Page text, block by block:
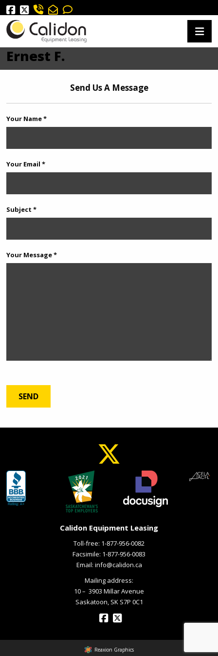
Ernest F.
Send Us A Message
Your Name *
Your Email *
Subject *
Your Message *
Calidon Equipment Leasing
Toll-free: 1-877-956-0082
Facsimile: 1-877-956-0083
Email: info@calidon.ca
Mailing address:
10 – ­ 3903 Millar Avenue
Saskatoon, SK S7P 0C1
Reaxion Graphics